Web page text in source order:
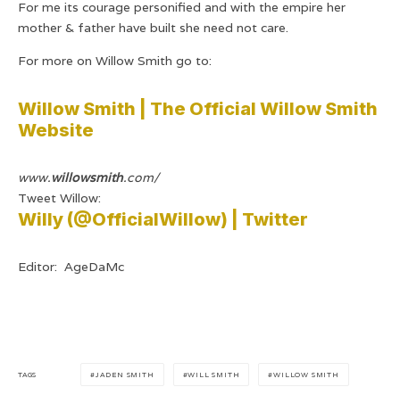
For me its courage personified and with the empire her
mother & father have built she need not care.
For more on Willow Smith go to:
Willow Smith | The Official Willow Smith
Website
www.willowsmith.com/
Tweet Willow:
Willy (@OfficialWillow) | Twitter
Editor: AgeDaMc
TAGS JADEN SMITH WILL SMITH WILLOW SMITH